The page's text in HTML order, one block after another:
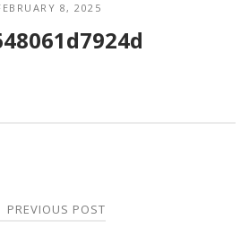
8, 2025
PREVIOUS POST